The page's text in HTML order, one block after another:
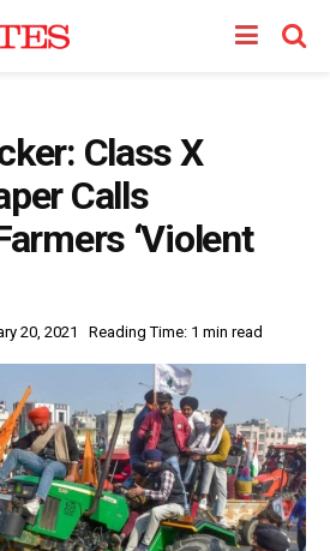
Class X
Calls
‘Violent
20, 2021 Reading Time: 1 min read